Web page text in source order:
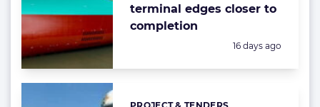
terminal edges closer to
completion
Posted:
16 days ago